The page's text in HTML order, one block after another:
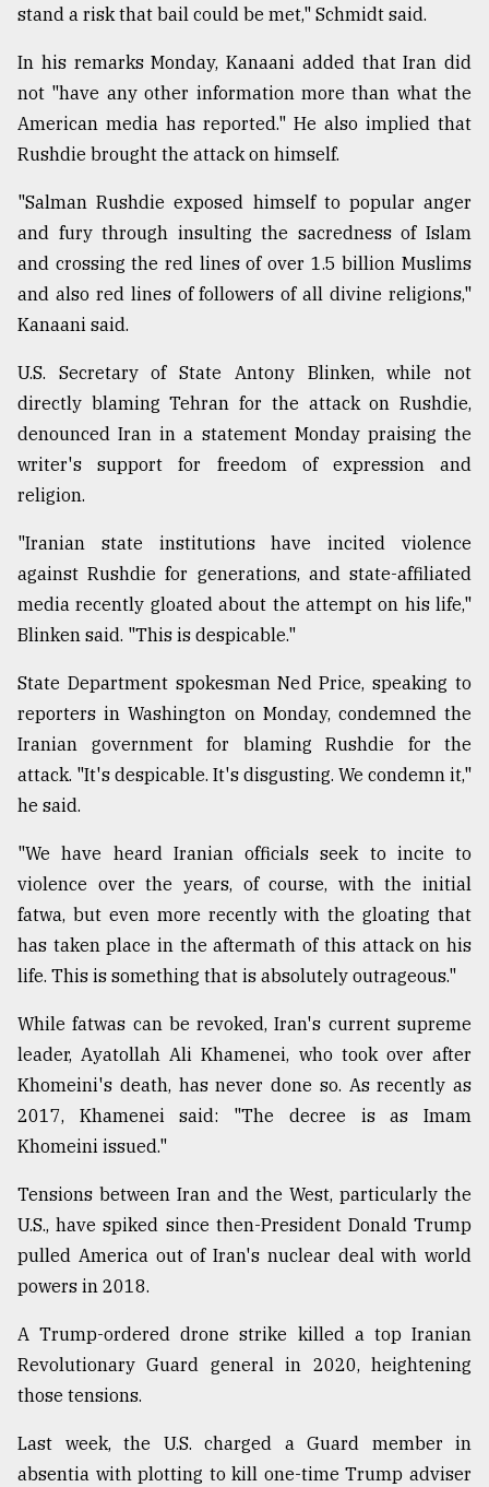
stand a risk that bail could be met," Schmidt said.
In his remarks Monday, Kanaani added that Iran did
not "have any other information more than what the
American media has reported." He also implied that
Rushdie brought the attack on himself.
"Salman Rushdie exposed himself to popular anger
and fury through insulting the sacredness of Islam
and crossing the red lines of over 1.5 billion Muslims
and also red lines of followers of all divine religions,"
Kanaani said.
U.S. Secretary of State Antony Blinken, while not
directly blaming Tehran for the attack on Rushdie,
denounced Iran in a statement Monday praising the
writer's support for freedom of expression and
religion.
"Iranian state institutions have incited violence
against Rushdie for generations, and state-affiliated
media recently gloated about the attempt on his life,"
Blinken said. "This is despicable."
State Department spokesman Ned Price, speaking to
reporters in Washington on Monday, condemned the
Iranian government for blaming Rushdie for the
attack. "It's despicable. It's disgusting. We condemn it,"
he said.
"We have heard Iranian officials seek to incite to
violence over the years, of course, with the initial
fatwa, but even more recently with the gloating that
has taken place in the aftermath of this attack on his
life. This is something that is absolutely outrageous."
While fatwas can be revoked, Iran's current supreme
leader, Ayatollah Ali Khamenei, who took over after
Khomeini's death, has never done so. As recently as
2017, Khamenei said: "The decree is as Imam
Khomeini issued."
Tensions between Iran and the West, particularly the
U.S., have spiked since then-President Donald Trump
pulled America out of Iran's nuclear deal with world
powers in 2018.
A Trump-ordered drone strike killed a top Iranian
Revolutionary Guard general in 2020, heightening
those tensions.
Last week, the U.S. charged a Guard member in
absentia with plotting to kill one-time Trump adviser